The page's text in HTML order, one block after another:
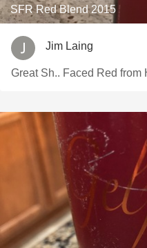
SFR Red Blend 2015
Jim Laing
Great Sh.. Faced Red from